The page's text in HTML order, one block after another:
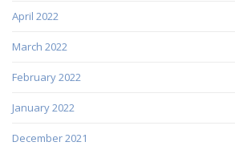
April 2022
March 2022
February 2022
January 2022
December 2021